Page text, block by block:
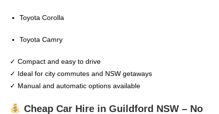
Toyota Corolla
Toyota Camry
✓ Compact and easy to drive
✓ Ideal for city commutes and NSW getaways
✓ Manual and automatic options available
Cheap Car Hire in Guildford NSW – No